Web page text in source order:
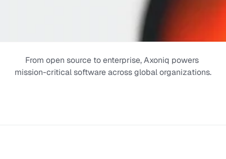
From open source to enterprise, Axoniq powers
mission-critical software across global organizations.